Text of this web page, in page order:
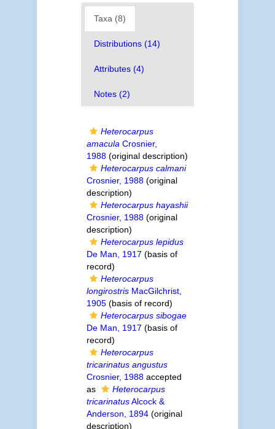
Taxa (8)
Distributions (14)
Attributes (4)
Notes (2)
Heterocarpus
amaculaCrosnier,
1988(original description)
Heterocarpus calmani
Crosnier, 1988(original
description)
Heterocarpus hayashii
Crosnier, 1988(original
description)
Heterocarpus lepidus
De Man, 1917 (basis of
record)
Heterocarpus
longirostrisMacGilchrist,
1905(basis of record)
Heterocarpus sibogae
De Man, 1917 (basis of
record)
Heterocarpus
tricarinatus angustus
Crosnier, 1988accepted
as
Heterocarpus
tricarinatusAlcock &
Anderson, 1894(original
description)